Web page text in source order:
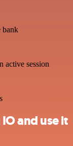
bank
active session
and use it